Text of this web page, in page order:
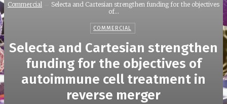
Commercial
Selecta and Cartesian strengthen funding for the objectives
of...
COMMERCIAL
Selecta and Cartesian strengthen
funding for the objectives of
autoimmune cell treatment in
reverse merger